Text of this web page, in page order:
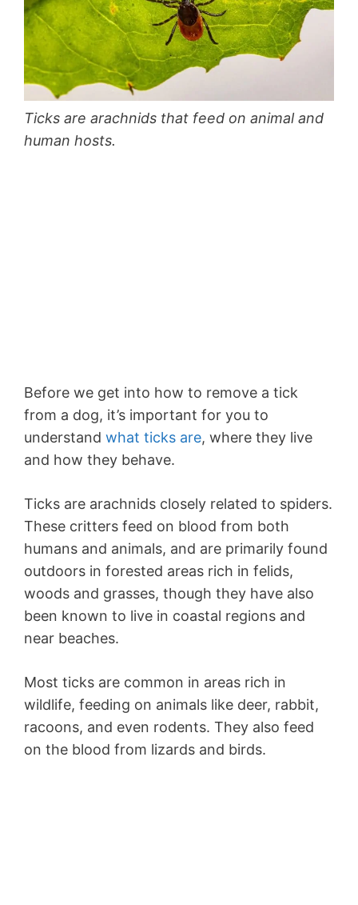
Ticks are arachnids that feed on animal and
human hosts.
Before we get into how to remove a tick
from a dog, it’s important for you to
understand what ticks are, where they live
and how they behave.
Ticks are arachnids closely related to spiders.
These critters feed on blood from both
humans and animals, and are primarily found
outdoors in forested areas rich in felids,
woods and grasses, though they have also
been known to live in coastal regions and
near beaches.
Most ticks are common in areas rich in
wildlife, feeding on animals like deer, rabbit,
racoons, and even rodents. They also feed
on the blood from lizards and birds.